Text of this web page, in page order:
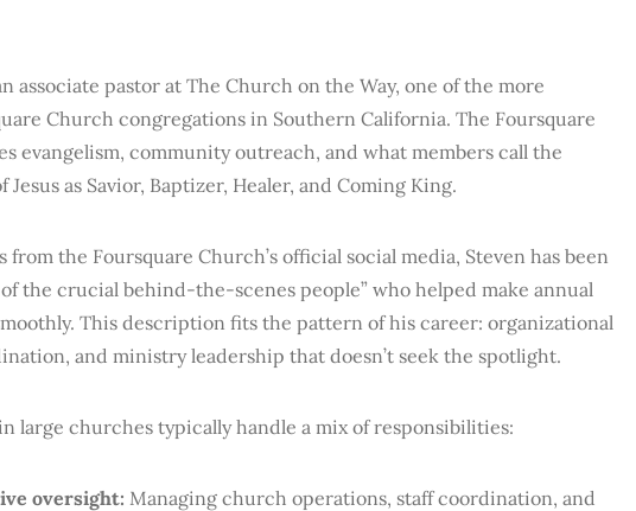
associate pastor at The Church on the Way, one of the more
Church congregations in Southern California. The Foursquare
evangelism, community outreach, and what members call the
Jesus as Savior, Baptizer, Healer, and Coming King.
the Foursquare Church’s official social media, Steven has been
of the crucial behind-the-scenes people” who helped make annual
This description fits the pattern of his career: organizational
and ministry leadership that doesn’t seek the spotlight.
large churches typically handle a mix of responsibilities:
oversight: Managing church operations, staff coordination, and